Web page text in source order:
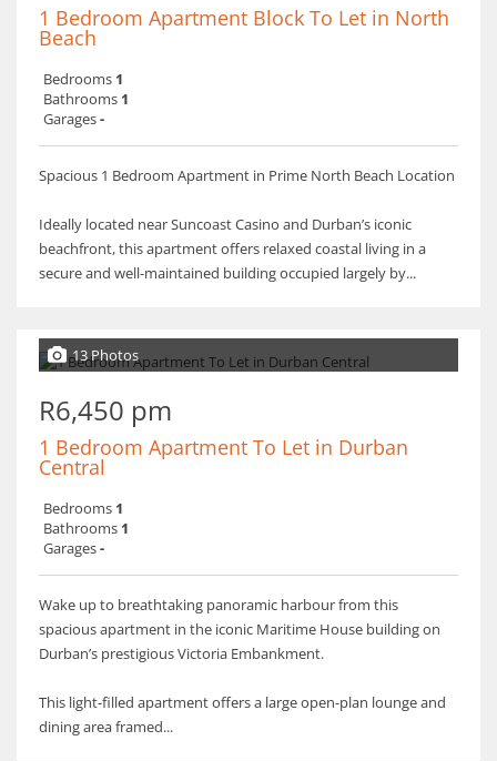
1 Bedroom Apartment Block To Let in North
Beach
Bedrooms 1
Bathrooms 1
Garages-
Spacious 1 Bedroom Apartment in Prime North Beach Location
Ideally located near Suncoast Casino and Durban’s iconic
beachfront, this apartment offers relaxed coastal living in a
secure and well-maintained building occupied largely by...
13 Photos
R6,450 pm
1 Bedroom Apartment To Let in Durban
Central
Bedrooms 1
Bathrooms 1
Garages-
Wake up to breathtaking panoramic harbour from this
spacious apartment in the iconic Maritime House building on
Durban’s prestigious Victoria Embankment.
This light-filled apartment offers a large open-plan lounge and
dining area framed...